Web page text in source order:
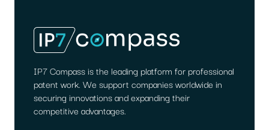
IP7 Compass is the leading platform for professional
patent work. We support companies worldwide in
securing innovations and expanding their
competitive advantages.